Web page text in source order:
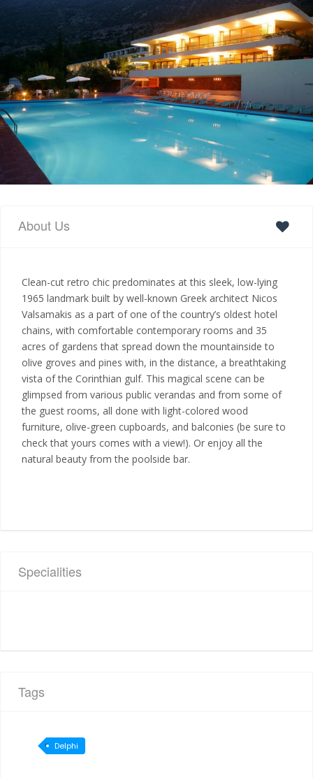
About Us
Clean-cut retro chic predominates at this sleek, low-lying
1965 landmark built by well-known Greek architect Nicos
Valsamakis as a part of one of the country’s oldest hotel
chains, with comfortable contemporary rooms and 35
acres of gardens that spread down the mountainside to
olive groves and pines with, in the distance, a breathtaking
vista of the Corinthian gulf. This magical scene can be
glimpsed from various public verandas and from some of
the guest rooms, all done with light-colored wood
furniture, olive-green cupboards, and balconies (be sure to
check that yours comes with a view!). Or enjoy all the
natural beauty from the poolside bar.
Specialities
Tags
Delphi